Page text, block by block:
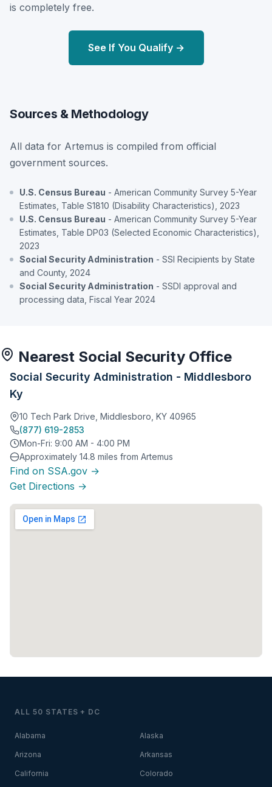
is completely free.
See If You Qualify →
Sources & Methodology
All data for Artemus is compiled from official
government sources.
U.S. Census Bureau - American Community Survey 5-Year
Estimates, Table S1810 (Disability Characteristics), 2023
U.S. Census Bureau - American Community Survey 5-Year
Estimates, Table DP03 (Selected Economic Characteristics),
2023
Social Security Administration - SSI Recipients by State
and County, 2024
Social Security Administration - SSDI approval and
processing data, Fiscal Year 2024
Nearest Social Security Office
Social Security Administration - Middlesboro
Ky
10 Tech Park Drive, Middlesboro, KY 40965
(877) 619-2853
Mon-Fri: 9:00 AM - 4:00 PM
Approximately 14.8 miles from Artemus
Find on SSA.gov →
Get Directions →
ALL 50 STATES + DC
Alabama Alaska
Arizona Arkansas
California Colorado